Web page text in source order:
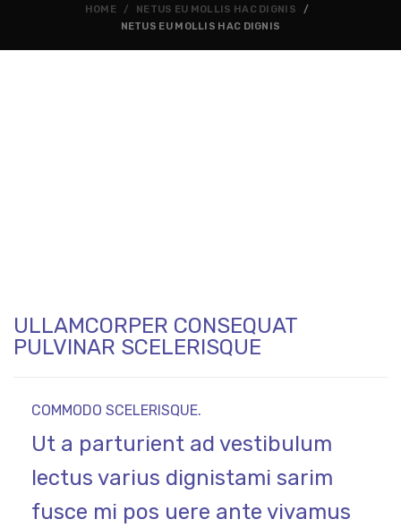
HOME
NETUS EU MOLLIS HAC DIGNIS
NETUS EU MOLLIS HAC DIGNIS
ULLAMCORPER CONSEQUAT
PULVINAR SCELERISQUE
COMMODO SCELERISQUE.
Ut a parturient ad vestibulum
lectus varius dignistami sarim
fusce mi pos uere ante vivamus